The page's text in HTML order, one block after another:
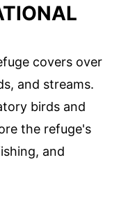
covers over
and streams.
birds and
the refuge's
and